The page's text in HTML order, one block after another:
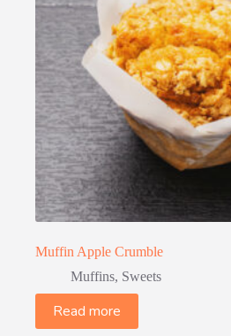
Muffin Apple Crumble
Muffins, Sweets
Read more